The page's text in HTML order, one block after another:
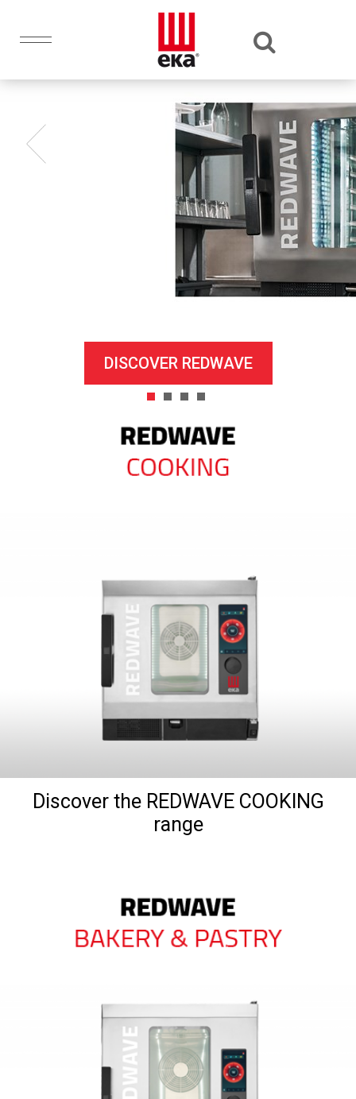
DISCOVER REDWAVE
Discover the REDWAVE COOKING
range